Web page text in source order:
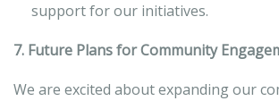
support for our initiatives.
7. Future Plans for Community
We are excited about expanding our